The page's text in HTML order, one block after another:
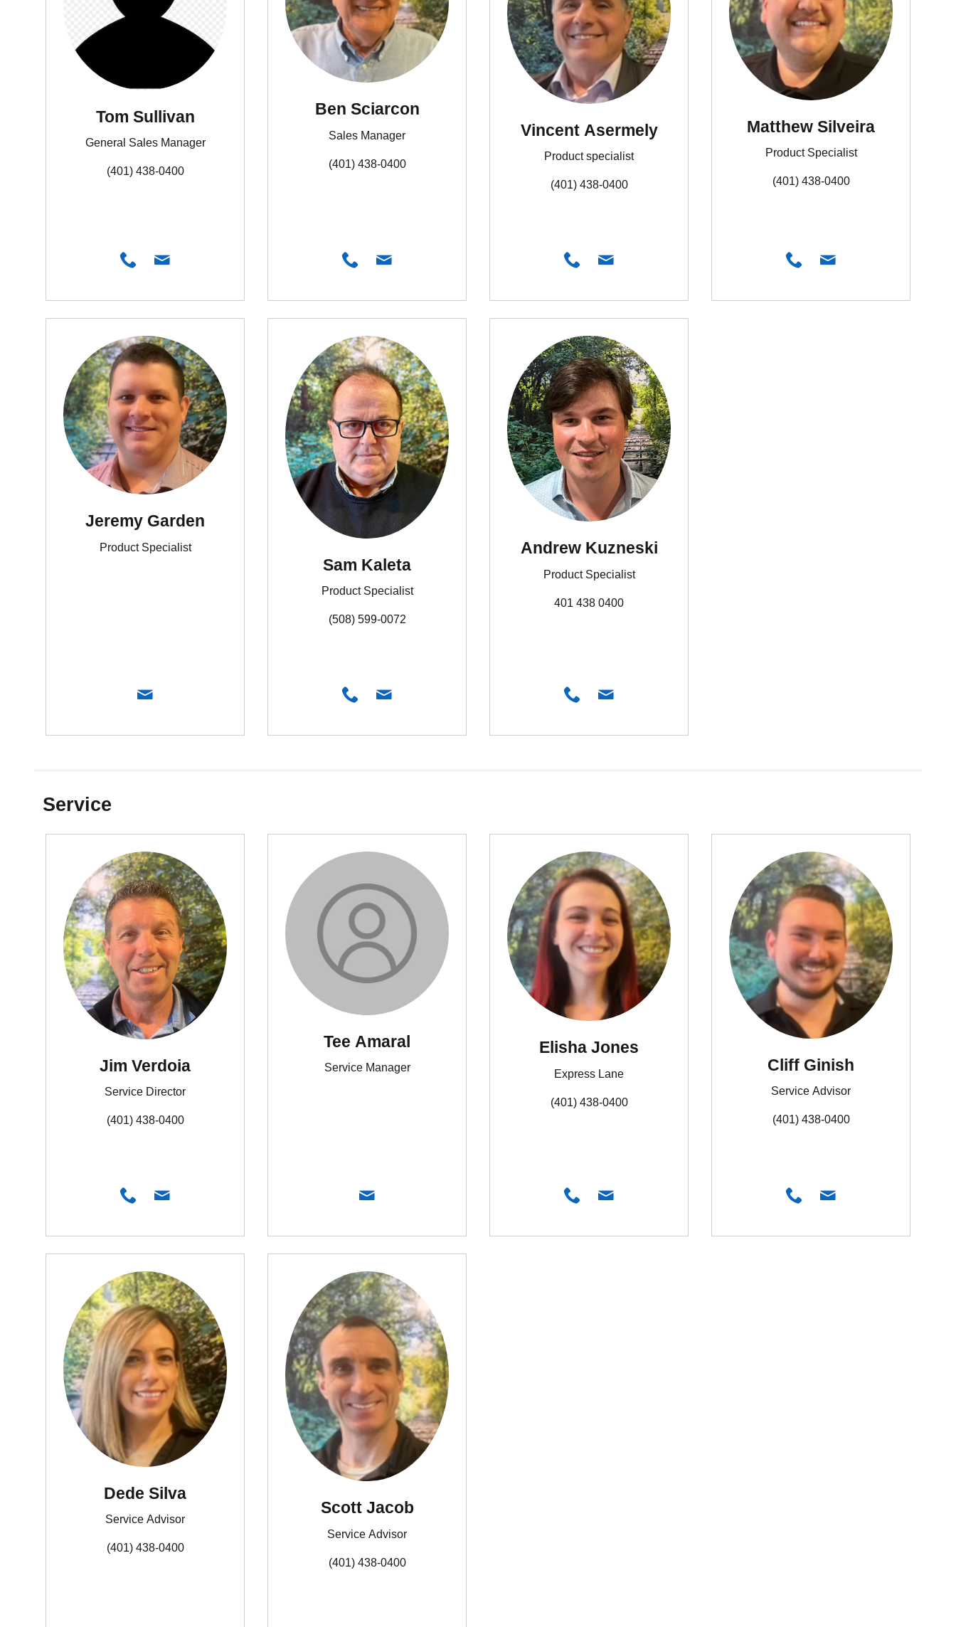
Tom Sullivan
General Sales Manager
(401) 438-0400
Ben Sciarcon
Sales Manager
(401) 438-0400
Vincent Asermely
Product specialist
(401) 438-0400
Matthew Silveira
Product Specialist
(401) 438-0400
Jeremy Garden
Product Specialist
Sam Kaleta
Product Specialist
(508) 599-0072
Andrew Kuzneski
Product Specialist
401 438 0400
Service
Jim Verdoia
Service Director
(401) 438-0400
Tee Amaral
Service Manager
Elisha Jones
Express Lane
(401) 438-0400
Cliff Ginish
Service Advisor
(401) 438-0400
Dede Silva
Service Advisor
(401) 438-0400
Scott Jacob
Service Advisor
(401) 438-0400